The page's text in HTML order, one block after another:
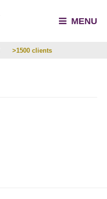
MENU
>1500 clients